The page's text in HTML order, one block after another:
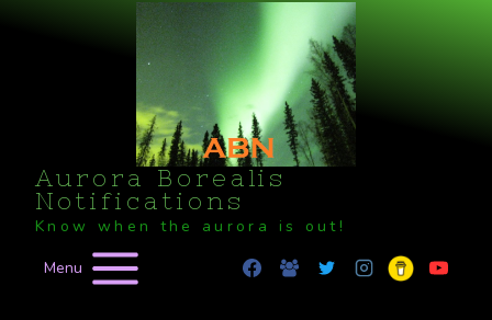
Aurora Borealis
Notifications
Know when the aurora is out!
Menu